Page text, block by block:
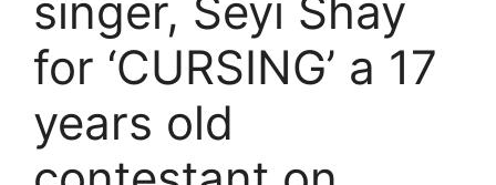
singer, Seyi Shay
for ‘CURSING’ a 17
years old